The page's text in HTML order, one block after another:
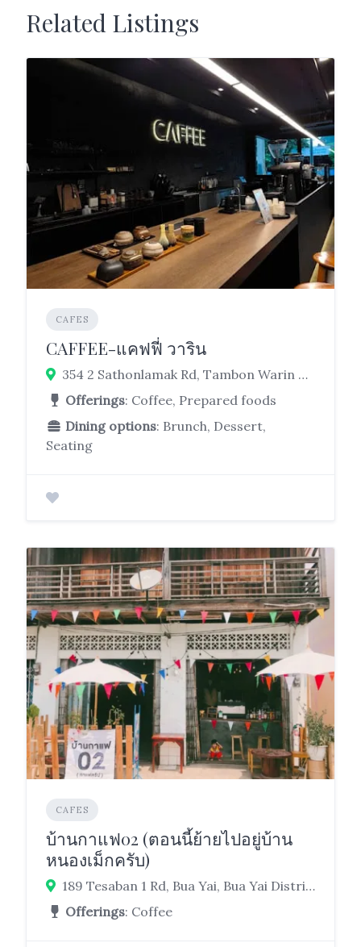
Related Listings
CAFES
CAFFEE-แคฟฟี่ วาริน
354 2 Sathonlamak Rd, Tambon Warin Chamrap, Warin Chamrap District, Chang Wat Ubon Ratchathani 34190
Offerings: Coffee, Prepared foods
Dining options: Brunch, Dessert,
Seating
CAFES
บ้านกาแฟ02 (ตอนนี้ย้ายไปอยู่บ้าน
หนองเม็กครับ)
189 Tesaban 1 Rd, Bua Yai, Bua Yai District, Nakhon Ratchasima 30120
Offerings: Coffee